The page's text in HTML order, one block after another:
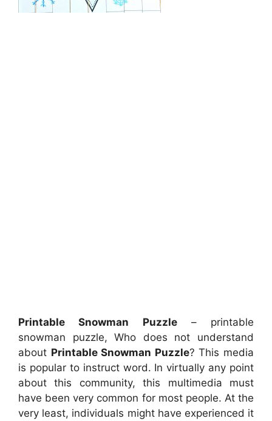
Printable Snowman Puzzle– printable
snowman puzzle, Who does not understand
about Printable Snowman Puzzle? This media
is popular to instruct word. In virtually any point
about this community, this multimedia must
have been very common for most people. At the
very least, individuals might have experienced it